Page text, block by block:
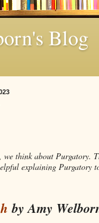
Blog
we think about Purgatory.
explaining Purgatory
by Amy